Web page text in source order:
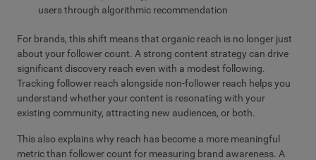
users through algorithmic recommendation
For brands, this shift means that organic reach is no longer just
about your follower count. A strong content strategy can drive
significant discovery reach even with a modest following.
Tracking follower reach alongside non-follower reach helps you
understand whether your content is resonating with your
existing community, attracting new audiences, or both.
This also explains why reach has become a more meaningful
metric than follower count for measuring brand awareness. A